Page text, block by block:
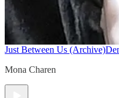
Just Between Us (Archive)
Mona Charen